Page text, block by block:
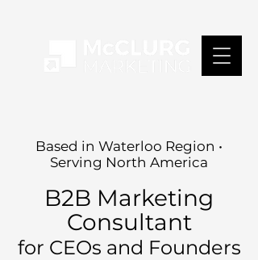
Based in Waterloo Region •
Serving North America
B2B Marketing
Consultant
for CEOs and Founders